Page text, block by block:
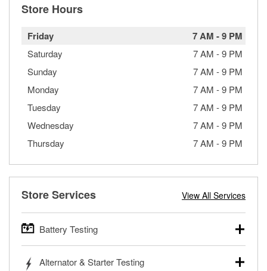
Store Hours
Friday 7 AM -9 PM
Saturday 7 AM -9 PM
Sunday
7 AM -9 PM
Monday
7 AM -9 PM
Tuesday
7 AM -9 PM
Wednesday
7 AM -9 PM
Thursday
7 AM -9 PM
Store Services View All Services
Battery Testing
trucks, SUVs, commercial and heavy-duty vehicles, and
Alternator & Starter Testing